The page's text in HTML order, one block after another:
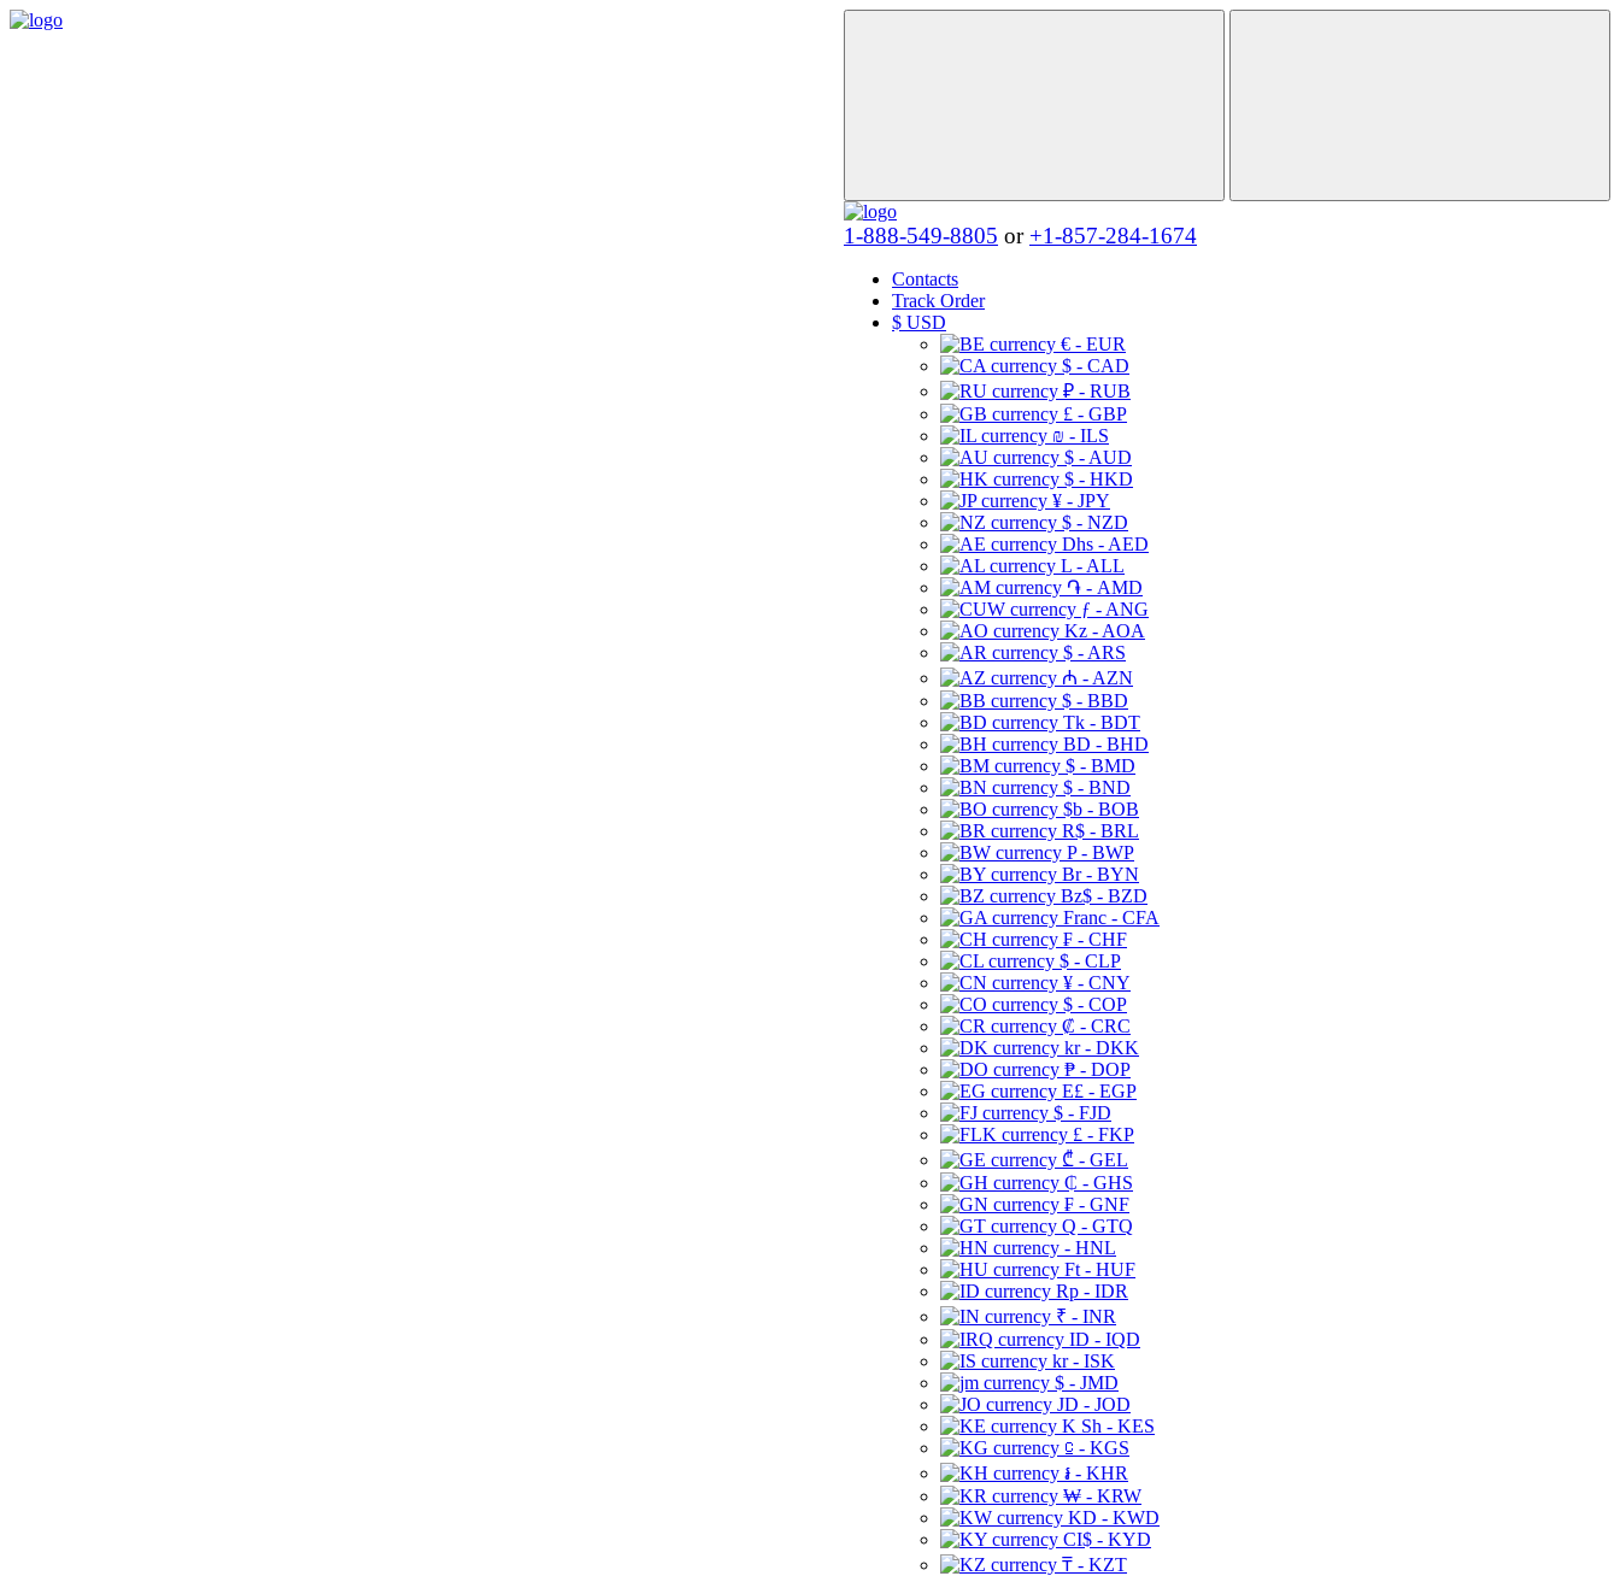
1-888-549-8805 or +1-857-284-1674
Contacts
Track Order
$ USD
€ - EUR
$ - CAD
₽ - RUB
£ - GBP
₪ - ILS
$ - AUD
$ - HKD
¥ - JPY
$ - NZD
Dhs - AED
L - ALL
֏ - AMD
ƒ - ANG
Kz - AOA
$ - ARS
₼ - AZN
$ - BBD
Tk - BDT
BD - BHD
$ - BMD
$ - BND
$b - BOB
R$ - BRL
P - BWP
Br - BYN
Bz$ - BZD
Franc - CFA
₣ - CHF
$ - CLP
¥ - CNY
$ - COP
₡ - CRC
kr - DKK
₱ - DOP
E£ - EGP
$ - FJD
£ - FKP
₾ - GEL
₵ - GHS
₣ - GNF
Q - GTQ
- HNL
Ft - HUF
Rp - IDR
₹ - INR
ID - IQD
kr - ISK
$ - JMD
JD - JOD
K Sh - KES
⃀ - KGS
៛ - KHR
₩ - KRW
KD - KWD
CI$ - KYD
₸ - KZT